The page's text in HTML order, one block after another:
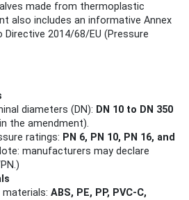
made from thermoplastic
also includes an informative Annex
2014/68/EU (Pressure
diameters (DN): DN 10 to DN 350
the amendment).
ratings: PN 6, PN 10, PN 16, and
manufacturers may declare
ABS, PE, PP, PVC‑C,